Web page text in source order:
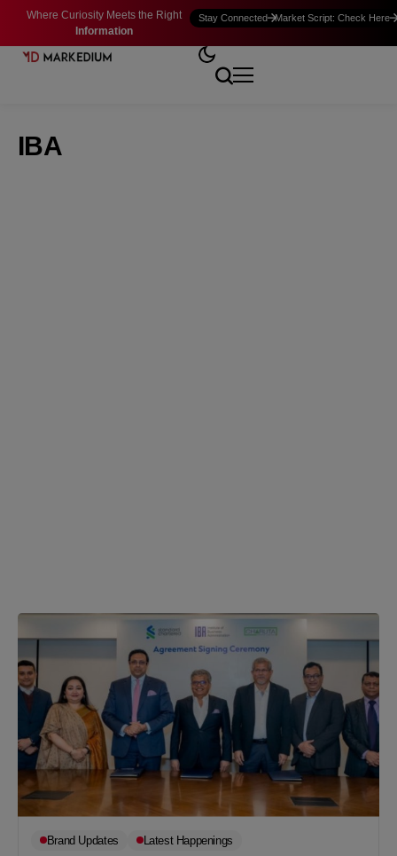
Where Curiosity Meets the Right
Information
Stay Connected Market Script: Check Here
IBA
Brand Updates Latest Happenings